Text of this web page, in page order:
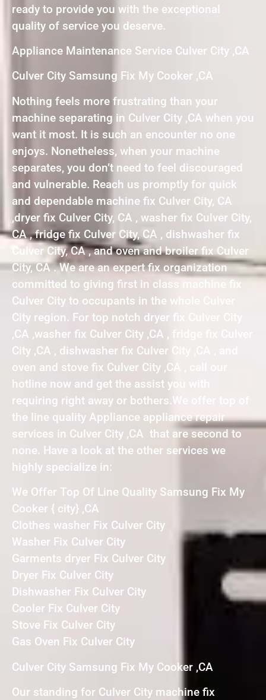
ready to provide you with the exceptional
quality of service you deserve.
Appliance Maintenance Service Culver City ,CA
Culver City Samsung Fix My Cooker ,CA
Nothing feels more frustrating than your
machine separating in Culver City ,CA when you
want it most. It is such an encounter no one
enjoys. Nonetheless, when your machine
separates, you don’t need to feel discouraged
and vulnerable. Reach us promptly for quick
and dependable machine fix Culver City, CA
,dryer fix Culver City, CA , washer fix Culver City,
CA , fridge fix Culver City, CA , dishwasher fix
Culver City, CA , and oven and broiler fix Culver
City, CA . We are an expert fix organization
committed to giving first in class machine fix
Culver City to occupants in the whole Culver
City region. For top notch dryer fix Culver City
,CA ,washer fix Culver City ,CA , fridge fix Culver
City ,CA , dishwasher fix Culver City ,CA , and
oven and stove fix Culver City ,CA , call our
hotline now and get the assist you with
requiring right away or bothers.We offer top of
the line quality Appliance appliance repair
services in Culver City ,CA that are second to
none. Have a look at the other services we
highly specialize in:
We Offer Top Of Line Quality Samsung Fix My
Cooker { city} ,CA
Clothes washer Fix Culver City
Washer Fix Culver City
Garments dryer Fix Culver City
Dryer Fix Culver City
Dishwasher Fix Culver City
Cooler Fix Culver City
Stove Fix Culver City
Gas Oven Fix Culver City
Culver City Samsung Fix My Cooker ,CA
Our standing for Culver City machine fix